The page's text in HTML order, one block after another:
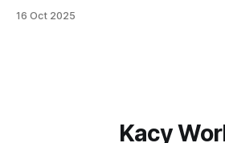
16 Oct 2025
Kacy